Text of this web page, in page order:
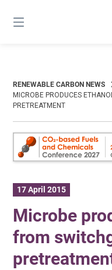
content
RENEWABLE CARBON NEWS
MICROBE PRODUCES
PRETREATMENT
17 April 2015
Microbe
from